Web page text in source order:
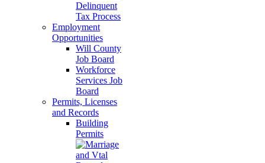
Delinquent
Tax Process
Employment
Opportunities
Will County
Job Board
Workforce
Services Job
Board
Permits, Licenses
and Records
Building
Permits